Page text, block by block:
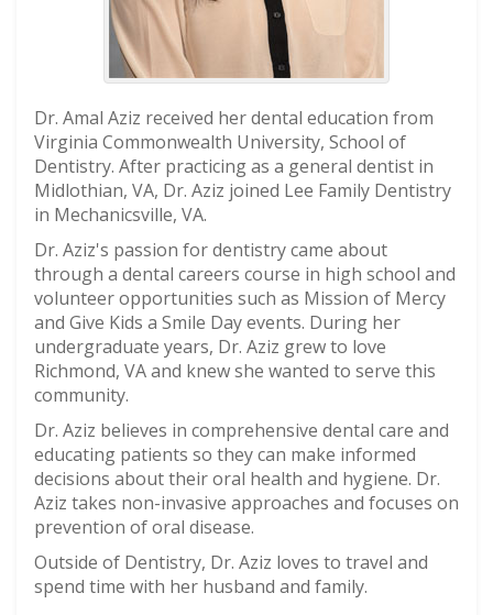
Dr. Amal Aziz received her dental education from
Virginia Commonwealth University, School of
Dentistry. After practicing as a general dentist in
Midlothian, VA, Dr. Aziz joined Lee Family Dentistry
in Mechanicsville, VA.
Dr. Aziz's passion for dentistry came about
through a dental careers course in high school and
volunteer opportunities such as Mission of Mercy
and Give Kids a Smile Day events. During her
undergraduate years, Dr. Aziz grew to love
Richmond, VA and knew she wanted to serve this
community.
Dr. Aziz believes in comprehensive dental care and
educating patients so they can make informed
decisions about their oral health and hygiene. Dr.
Aziz takes non-invasive approaches and focuses on
prevention of oral disease.
Outside of Dentistry, Dr. Aziz loves to travel and
spend time with her husband and family.